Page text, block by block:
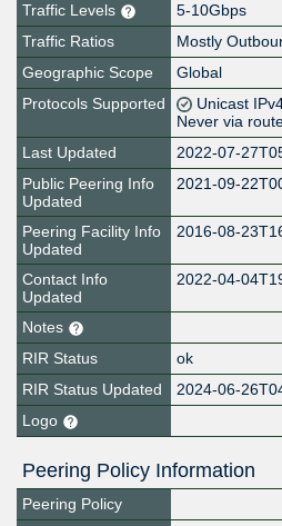
Traffic Levels
5-10Gbps
Traffic Ratios
Mostly
Geographic Scope
Global
Protocols Supported
Unicast
Never via
Last Updated
2022-07-
Public Peering Info
Updated
2021-09-
Peering Facility Info
Updated
2016-08-
Contact Info
Updated
2022-04-
Notes
RIR Status
ok
RIR Status Updated
2024-06-
Logo
Peering Policy Information
Peering Policy